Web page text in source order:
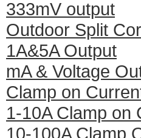
333mV output
Outdoor Split
1A&5A Output
mA & Voltage
Clamp on
1-10A Clamp on
10-100A Clamp